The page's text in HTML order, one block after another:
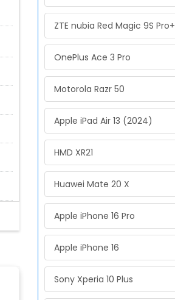
ZTE nubia Red Magic 9S Pro+
OnePlus Ace 3 Pro
Motorola Razr 50
Apple iPad Air 13 (2024)
HMD XR21
Huawei Mate 20 X
Apple iPhone 16 Pro
Apple iPhone 16
Sony Xperia 10 Plus